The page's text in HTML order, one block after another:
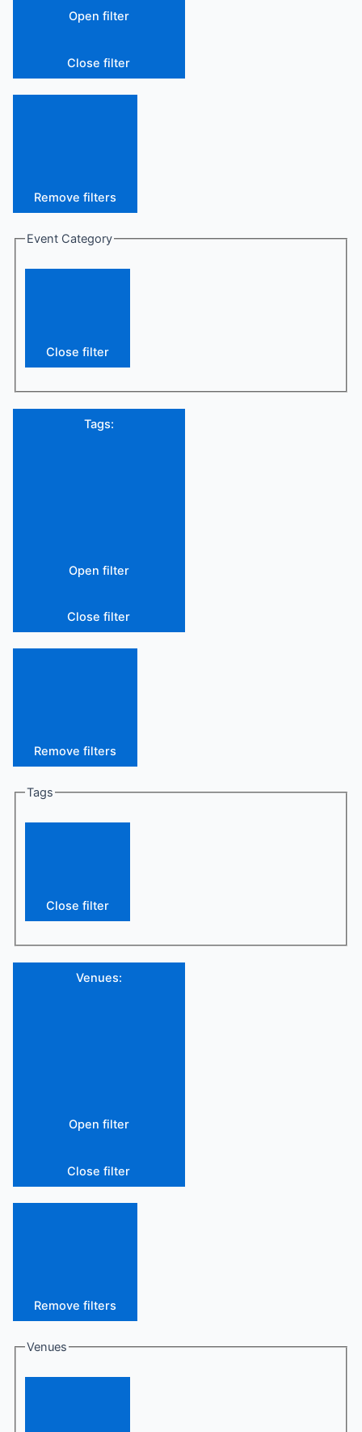
Open filter
Close filter
Remove filters
Event Category
Close filter
Tags:
Open filter
Close filter
Remove filters
Tags
Close filter
Venues:
Open filter
Close filter
Remove filters
Venues